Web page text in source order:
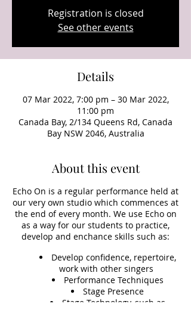
Registration is closed
See other events
Details
07 Mar 2022, 7:00 pm – 30 Mar 2022,
11:00 pm
Canada Bay, 2/134 Queens Rd, Canada
Bay NSW 2046, Australia
About this event
Echo On is a regular performance held at
our very own studio which commences at
the end of every month. We use Echo on
as a way for our students to practice,
develop and enchance skills such as:
Develop confidence, repertoire,
work with other singers
Performance Techniques
Stage Presence
Stage Technology, such as